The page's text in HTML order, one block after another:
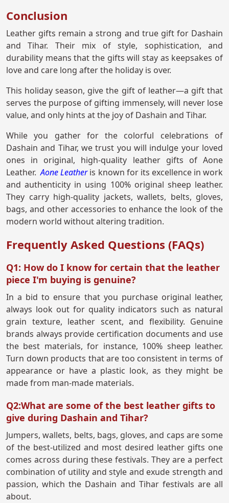
Conclusion
Leather gifts remain a strong and true gift for Dashain
and Tihar. Their mix of style, sophistication, and
durability means that the gifts will stay as keepsakes of
love and care long after the holiday is over.
This holiday season, give the gift of leather—a gift that
serves the purpose of gifting immensely, will never lose
value, and only hints at the joy of Dashain and Tihar.
While you gather for the colorful celebrations of
Dashain and Tihar, we trust you will indulge your loved
ones in original, high-quality leather gifts of Aone
Leather.Aone Leatheris known for its excellence in work
and authenticity in using 100% original sheep leather.
They carry high-quality jackets, wallets, belts, gloves,
bags, and other accessories to enhance the look of the
modern world without altering tradition.
Frequently Asked Questions (FAQs)
Q1: How do I know for certain that the leather
piece I'm buying is genuine?
In a bid to ensure that you purchase original leather,
always look out for quality indicators such as natural
grain texture, leather scent, and flexibility. Genuine
brands always provide certification documents and use
the best materials, for instance, 100% sheep leather.
Turn down products that are too consistent in terms of
appearance or have a plastic look, as they might be
made from man-made materials.
Q2:What are some of the best leather gifts to
give during Dashain and Tihar?
Jumpers, wallets, belts, bags, gloves, and caps are some
of the best-utilized and most desired leather gifts one
comes across during these festivals. They are a perfect
combination of utility and style and exude strength and
passion, which the Dashain and Tihar festivals are all
about.